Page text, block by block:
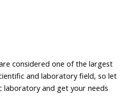
considered one of the largest
and laboratory field, so let
laboratory and get your needs